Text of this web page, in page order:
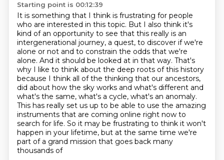
Starting point is 00:12:39
It is something that I think is frustrating for people
who are interested in this topic. But I also think it's
kind of an opportunity to see that this really is an
intergenerational journey, a quest, to discover if we're
alone or not and to constrain the odds that we're
alone. And it should be looked at in that way. That's
why I like to think about the deep roots of this history
because I think all of the thinking that our ancestors,
did about how the sky works and what's different and
what's the same, what's a cycle, what's an anomaly.
This has really set us up to be able to use the amazing
instruments that are coming online right now to
search for life. So it may be frustrating to think it won't
happen in your lifetime, but at the same time we're
part of a grand mission that goes back many
thousands of